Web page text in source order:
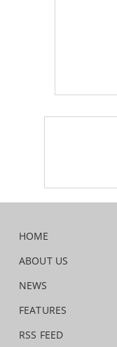
HOME
ABOUT US
NEWS
FEATURES
RSS FEED